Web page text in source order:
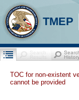
TMEP
TOC for non-existent
cannot be provided